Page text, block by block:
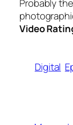
Probably
Video
Digital